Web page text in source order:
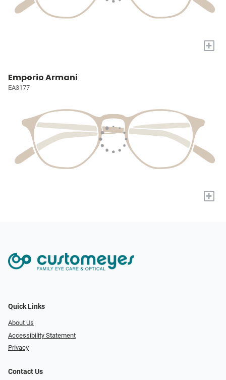
+
Emporio Armani
EA3177
+
Quick Links
About Us
Accessibility Statement
Privacy
Contact Us